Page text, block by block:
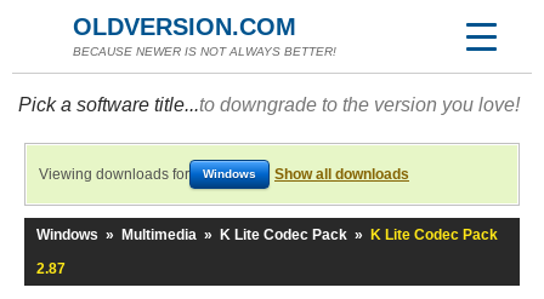
OLDVERSION.COM
BECAUSE NEWER IS NOT ALWAYS BETTER!
Pick a software title...to downgrade to the version you love!
Viewing downloads for Windows Show all downloads
Windows » Multimedia » K Lite Codec Pack »
K Lite Codec Pack
2.87